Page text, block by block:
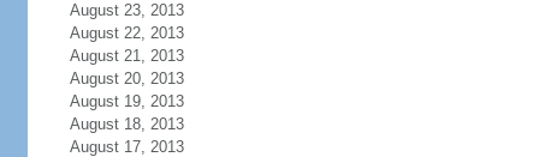
August 23, 2013
August 22, 2013
August 21, 2013
August 20, 2013
August 19, 2013
August 18, 2013
August 17, 2013